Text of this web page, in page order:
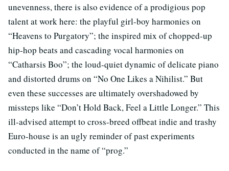
unevenness, there is also evidence of a prodigious pop
talent at work here: the playful girl-boy harmonies on
“Heavens to Purgatory”; the inspired mix of chopped-up
hip-hop beats and cascading vocal harmonies on
“Catharsis Boo”; the loud-quiet dynamic of delicate piano
and distorted drums on “No One Likes a Nihilist.” But
even these successes are ultimately overshadowed by
missteps like “Don’t Hold Back, Feel a Little Longer.” This
ill-advised attempt to cross-breed offbeat indie and trashy
Euro-house is an ugly reminder of past experiments
conducted in the name of “prog.”